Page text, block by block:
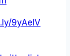
9yAelV